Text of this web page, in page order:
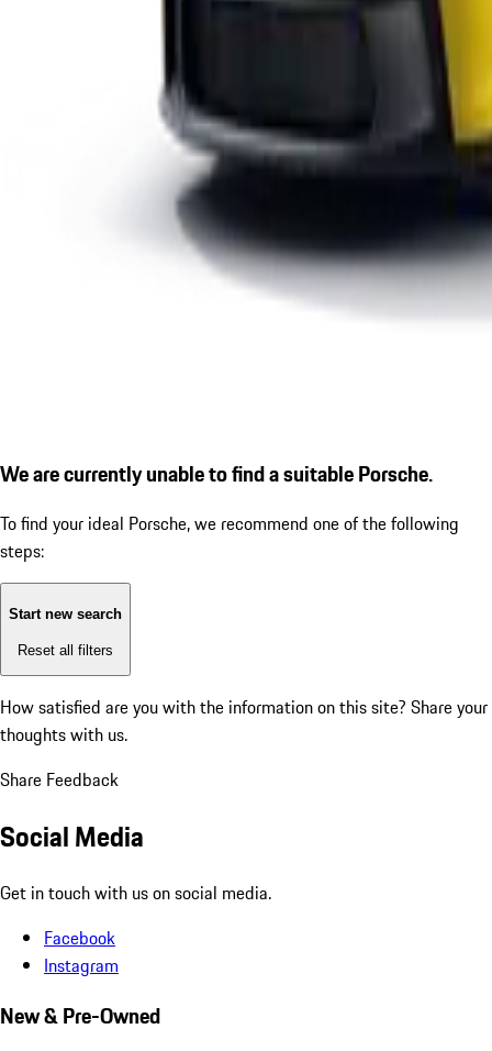
We are currently unable to find a suitable Porsche.
To find your ideal Porsche, we recommend one of the following
steps:
Start new search
Reset all filters
How satisfied are you with the information on this site? Share your
thoughts with us.
Share Feedback
Social Media
Get in touch with us on social media.
Facebook
Instagram
New & Pre-Owned